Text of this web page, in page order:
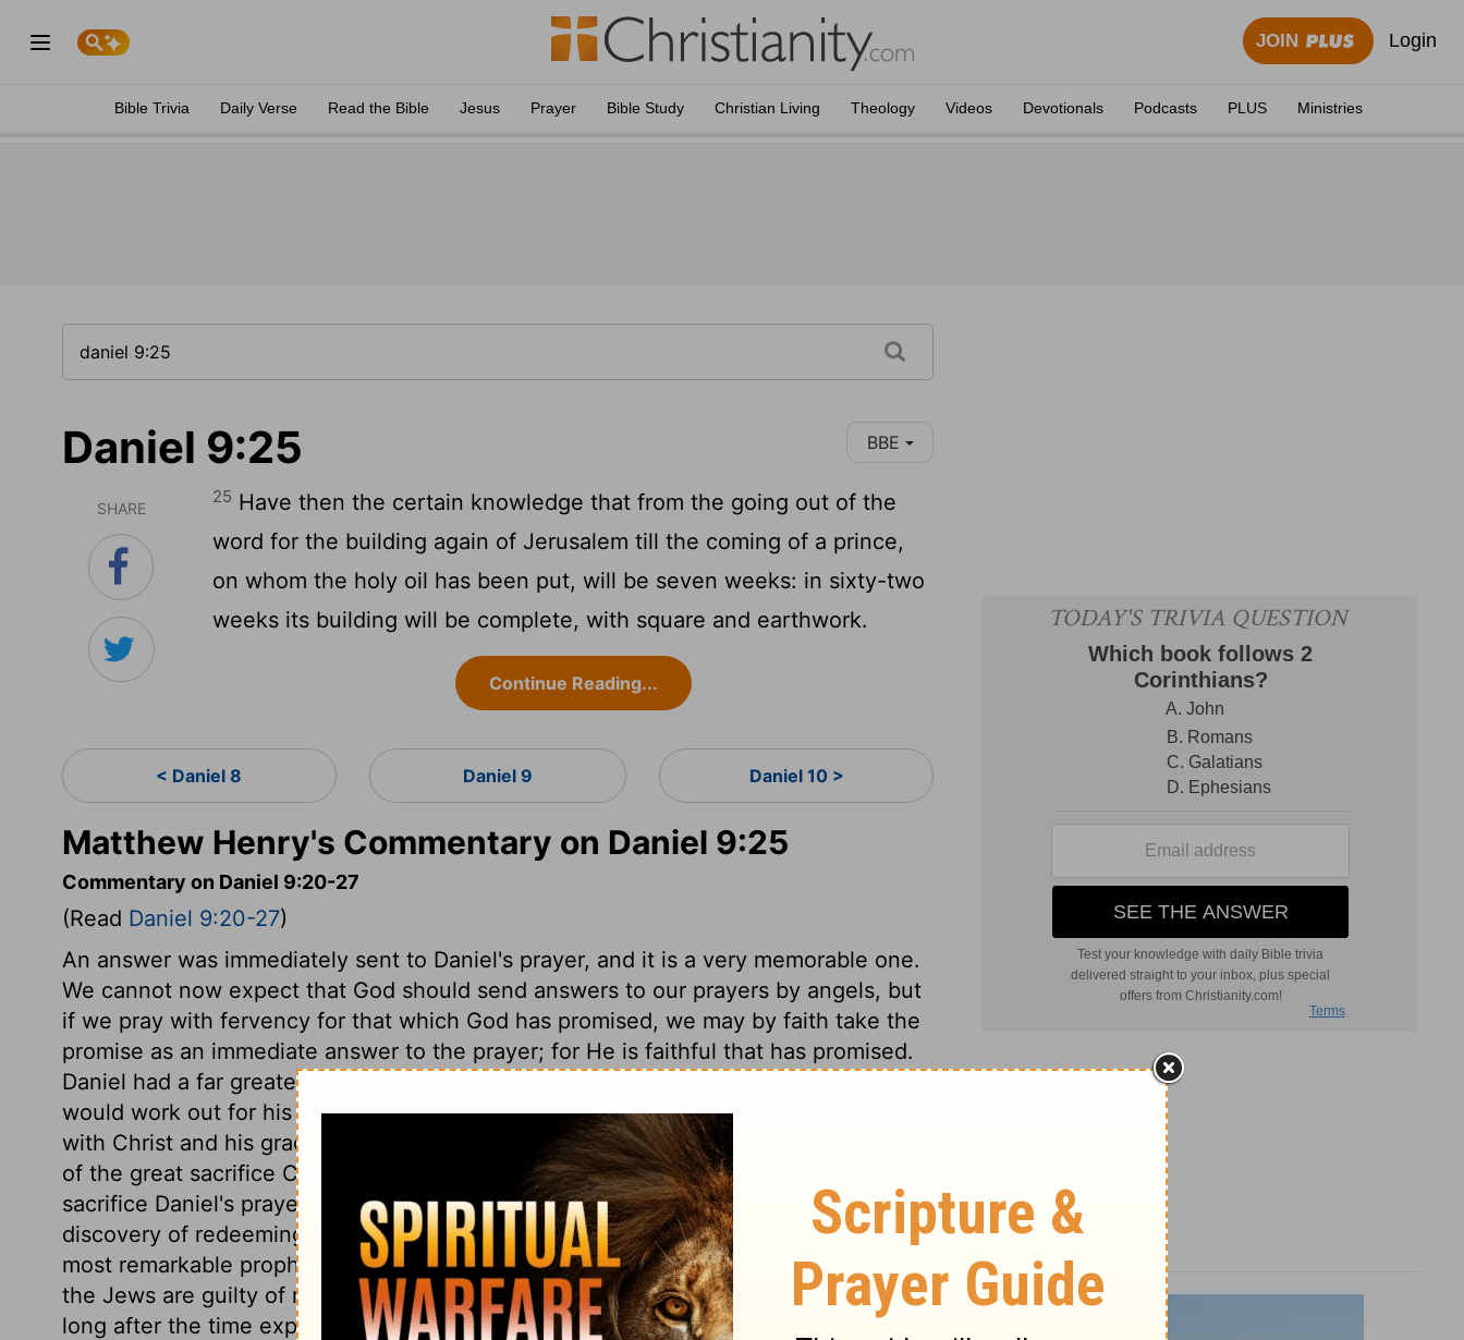
JOIN Login
Bible Trivia Daily Verse Read the Bible Jesus Prayer Bible Study Christian Living Theology Videos Devotionals Podcasts PLUS Ministries
Daniel 9:25 BBE
SHARE
25 Have then the certain knowledge that from the going out of the
word for the building again of Jerusalem till the coming of a prince,
on whom the holy oil has been put, will be seven weeks: in sixty-two
weeks its building will be complete, with square and earthwork.
Continue Reading...
< Daniel 8 Daniel 9 Daniel 10 >
Matthew Henry's Commentary on Daniel 9:25
Commentary on Daniel 9:20-27
(Read Daniel 9:20-27)
An answer was immediately sent to Daniel's prayer, and it is a very memorable one.
We cannot now expect that God should send answers to our prayers by angels, but
if we pray with fervency for that which God has promised, we may by faith take the
promise as an immediate answer to the prayer; for He is faithful that has promised.
Daniel had a far greater and more glorious redemption discovered to him, which God
would work out for his church in the latter days. Those who would be acquainted
with Christ and his grace, must be much in prayer. The evening offering was a type
of the great sacrifice Christ was to offer in the evening of the world: in virtue of that
sacrifice Daniel's prayer was accepted; and for the sake of that, this glorious
discovery of redeeming love was made to him. We have, in verses
, one of the
most remarkable prophecies of Christ, of his coming and his salvation. It shows that
the Jews are guilty of most obstinate unbelief, in expecting another Messiah, so
long after the time expressly fixed for his coming. The seventy weeks mean a day